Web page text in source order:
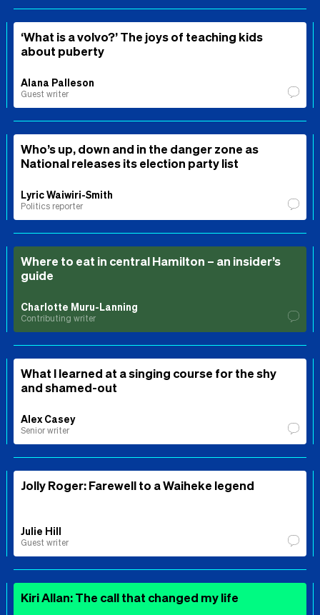
‘What is a volvo?’ The joys of teaching kids
about puberty
Alana Palleson
Guest writer
Who’s up, down and in the danger zone as
National releases its election party list
Lyric Waiwiri-Smith
Politics reporter
Where to eat in central Hamilton – an insider’s
guide
Charlotte Muru-Lanning
Contributing writer
What I learned at a singing course for the shy
and shamed-out
Alex Casey
Senior writer
Jolly Roger: Farewell to a Waiheke legend
Julie Hill
Guest writer
Kiri Allan: The call that changed my life